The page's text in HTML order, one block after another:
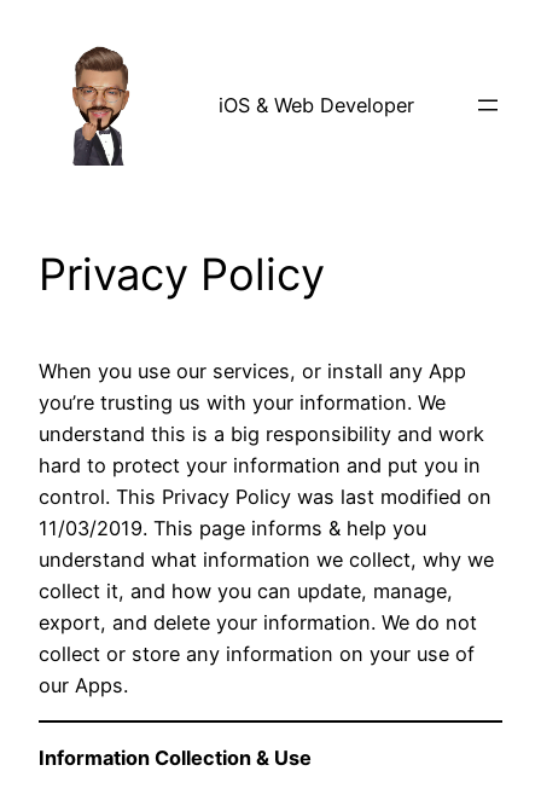
content
iOS & Web Developer
Privacy Policy
When you use our services, or install any App
you’re trusting us with your information. We
understand this is a big responsibility and work
hard to protect your information and put you in
control. This Privacy Policy was last modified on
11/03/2019. This page informs & help you
understand what information we collect, why we
collect it, and how you can update, manage,
export, and delete your information. We do not
collect or store any information on your use of
our Apps.
Information Collection & Use